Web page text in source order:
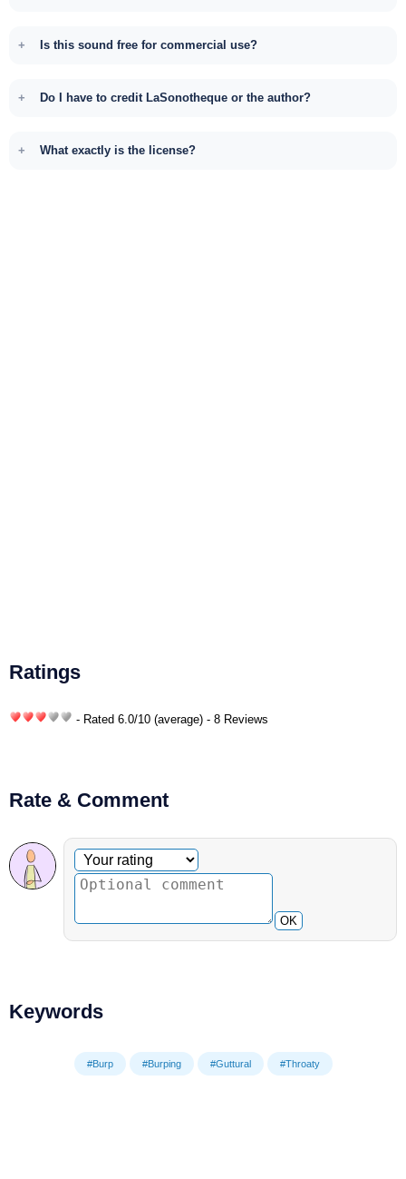
Is this sound free for commercial use?
Do I have to credit LaSonotheque or the author?
What exactly is the license?
Ratings
- Rated 6.0/10 (average) - 8 Reviews
Rate & Comment
Optional comment
Your rating
OK
Keywords
#Burp #Burping #Guttural #Throaty